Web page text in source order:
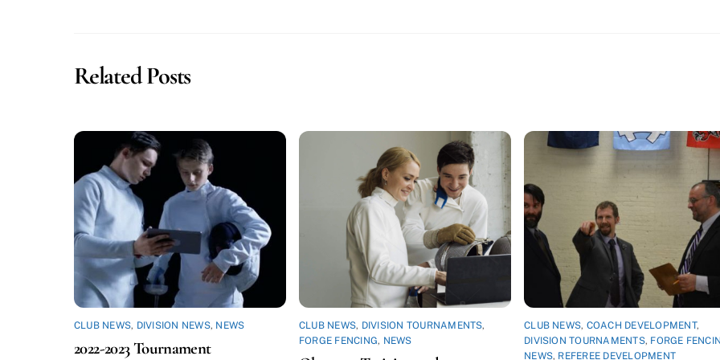
Related Posts
CLUB NEWS, DIVISION NEWS, NEWS
2022-2023 Tournament
CLUB NEWS, DIVISION TOURNAMENTS,
FORGE FENCING, NEWS
CLUB NEWS, COACH DEVELOPMENT,
DIVISION TOURNAMENTS, FORGE
NEWS, REFEREE DEVELOPMENT